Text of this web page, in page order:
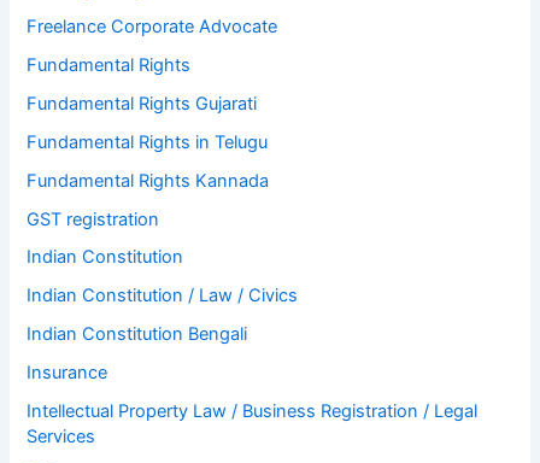
Freelance Corporate Advocate
Fundamental Rights
Fundamental Rights Gujarati
Fundamental Rights in Telugu
Fundamental Rights Kannada
GST registration
Indian Constitution
Indian Constitution / Law / Civics
Indian Constitution Bengali
Insurance
Intellectual Property Law / Business Registration / Legal
Services